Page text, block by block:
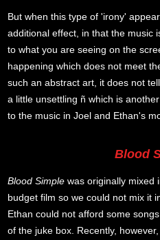
But when this type of 'irony'
additional effect, in that the music
to what you are seeing on the
happening which does not meet
such an abstract art, it does not
a little unsettling ñ which is
to the music in Joel and Ethan's
Blood
Blood Simple was originally mixed
budget film so we could not mix it
Ethan could not afford some
of the juke box. Recently,